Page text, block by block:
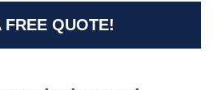
FREE QUOTE!